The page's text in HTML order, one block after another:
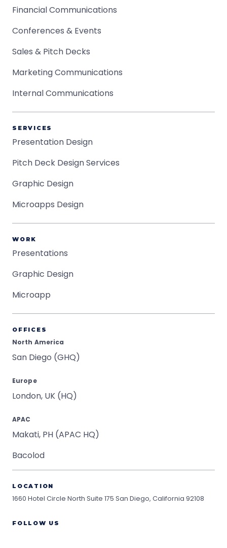
Financial Communications
Conferences & Events
Sales & Pitch Decks
Marketing Communications
Internal Communications
SERVICES
Presentation Design
Pitch Deck Design Services
Graphic Design
Microapps Design
WORK
Presentations
Graphic Design
Microapp
OFFICES
North America
San Diego (GHQ)
Europe
London, UK (HQ)
APAC
Makati, PH (APAC HQ)
Bacolod
LOCATION
1660 Hotel Circle North Suite 175 San Diego, California 92108
FOLLOW US